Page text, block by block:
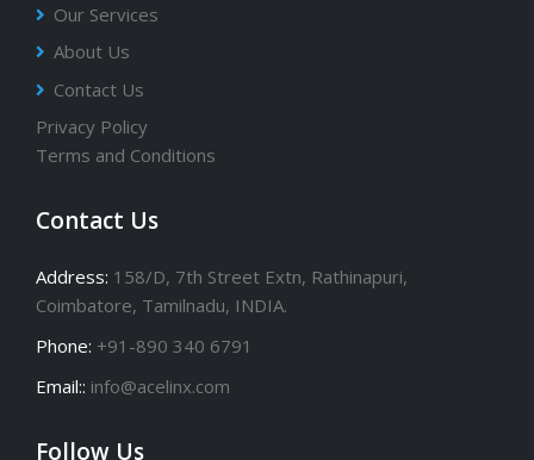
Our Services
About Us
Contact Us
Privacy Policy
Terms and Conditions
Contact Us
Address: 158/D, 7th Street Extn, Rathinapuri,
Coimbatore, Tamilnadu, INDIA.
Phone: +91-890 340 6791
Email:: info@acelinx.com
Follow Us